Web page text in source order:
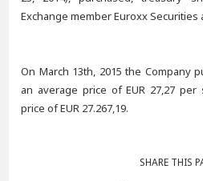
Exchange member Euroxx Securities
On March 13th, 2015 the Company
an average price of EUR 27,27
price of EUR 27.267,19.
SHARE THIS